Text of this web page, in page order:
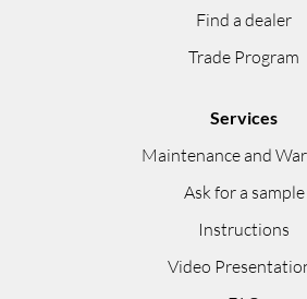
Find a dealer
Trade Program
Services
Maintenance and
Ask for a sample
Instructions
Video